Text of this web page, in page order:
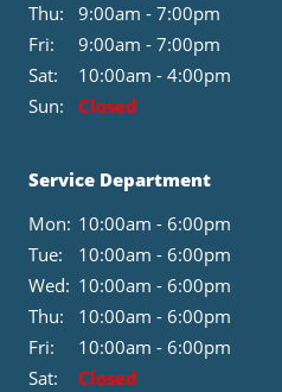
Thu:
9:00am - 7:00pm
Fri:
9:00am - 7:00pm
Sat:
10:00am - 4:00pm
Sun:
Closed
Service Department
Mon: 10:00am - 6:00pm
Tue:
10:00am - 6:00pm
Wed: 10:00am - 6:00pm
Thu:
10:00am - 6:00pm
Fri:
10:00am - 6:00pm
Sat:
Closed